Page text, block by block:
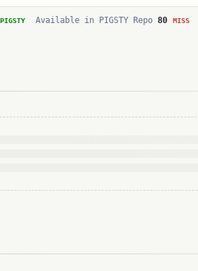
PIGSTY Available in PIGSTY Repo 80 MISS